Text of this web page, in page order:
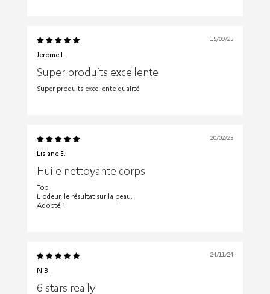
15/09/25
Jerome L.
Super produits excellente
Super produits excellente qualité
20/02/25
Lisiane E.
Huile nettoyante corps
Top.
L odeur, le résultat sur la peau.
Adopté !
24/11/24
N B.
6 stars really